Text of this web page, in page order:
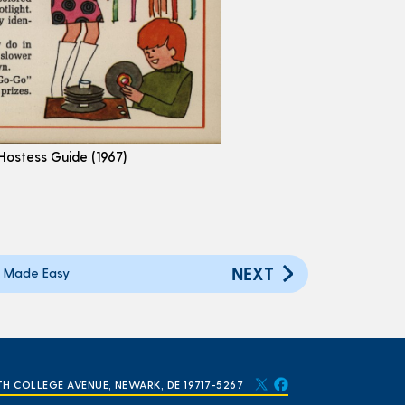
Guide (1967)
Easy NEXT
COLLEGE AVENUE, NEWARK, DE 19717-5267